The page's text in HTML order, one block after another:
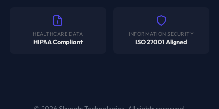
HEALTHCARE DATA
HIPAA Compliant
INFORMATION SECURITY
ISO 27001 Aligned